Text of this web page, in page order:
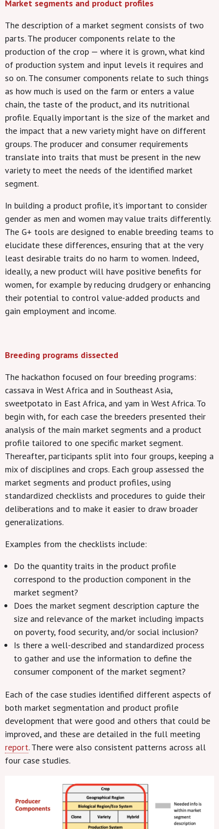
Market segments and product profiles
The description of a market segment consists of two
parts. The producer components relate to the
production of the crop — where it is grown, what kind
of production system and input levels it requires and
so on. The consumer components relate to such things
as how much is used on the farm or enters a value
chain, the taste of the product, and its nutritional
profile. Equally important is the size of the market and
the impact that a new variety might have on different
groups. The producer and consumer requirements
translate into traits that must be present in the new
variety to meet the needs of the identified market
segment.
In building a product profile, it’s important to consider
gender as men and women may value traits differently.
The G+ tools are designed to enable breeding teams to
elucidate these differences, ensuring that at the very
least desirable traits do no harm to women. Indeed,
ideally, a new product will have positive benefits for
women, for example by reducing drudgery or enhancing
their potential to control value-added products and
gain employment and income.
Breeding programs dissected
The hackathon focused on four breeding programs:
cassava in West Africa and in Southeast Asia,
sweetpotato in East Africa, and yam in West Africa. To
begin with, for each case the breeders presented their
analysis of the main market segments and a product
profile tailored to one specific market segment.
Thereafter, participants split into four groups, keeping a
mix of disciplines and crops. Each group assessed the
market segments and product profiles, using
standardized checklists and procedures to guide their
deliberations and to make it easier to draw broader
generalizations.
Examples from the checklists include:
Do the quantity traits in the product profile
correspond to the production component in the
market segment?
Does the market segment description capture the
size and relevance of the market including impacts
on poverty, food security, and/or social inclusion?
Is there a well-described and standardized process
to gather and use the information to define the
consumer component of the market segment?
Each of the case studies identified different aspects of
both market segmentation and product profile
development that were good and others that could be
improved, and these are detailed in the full meeting
report. There were also consistent patterns across all
four case studies.